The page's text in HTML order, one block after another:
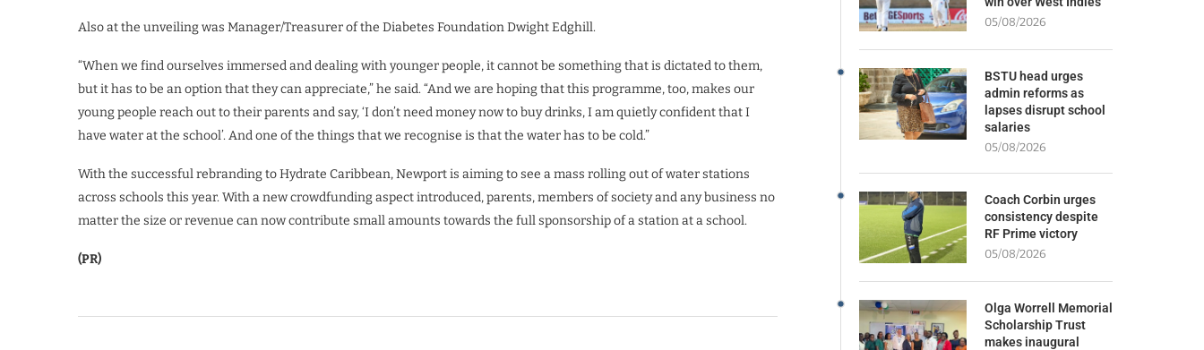
Also at the unveiling was Manager/Treasurer of the Diabetes Foundation Dwight Edghill.
“When we find ourselves immersed and dealing with younger people, it cannot be something that is dictated to them,
but it has to be an option that they can appreciate,” he said. “And we are hoping that this programme, too, makes our
young people reach out to their parents and say, ‘I don’t need money now to buy drinks, I am quietly confident that I
have water at the school’. And one of the things that we recognise is that the water has to be cold.”
With the successful rebranding to Hydrate Caribbean, Newport is aiming to see a mass rolling out of water stations
across schools this year. With a new crowdfunding aspect introduced, parents, members of society and any business no
matter the size or revenue can now contribute small amounts towards the full sponsorship of a station at a school.
(PR)
05/08/2026
BSTU head urges
admin reforms as
lapses disrupt school
salaries
05/08/2026
Coach Corbin urges
consistency despite
RF Prime victory
05/08/2026
Olga Worrell Memorial
Scholarship Trust
makes inaugural